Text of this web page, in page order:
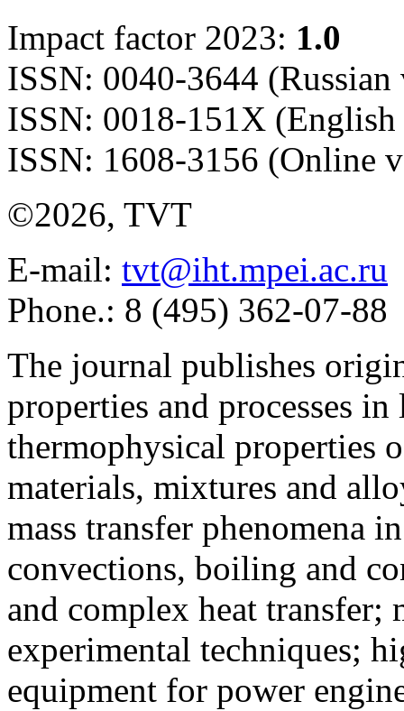
Impact factor 2023: 1.0
ISSN: 0040-3644 (Russian
ISSN: 0018-151X
ISSN: 1608-3156 (Online
©2026, TVT
E-mail: tvt@iht.mpei.ac.ru
Phone.: 8 (495) 362-07-88
The journal publishes
properties and processes
thermophysical properties
materials, mixtures and
mass transfer phenomena
convections, boiling and
and complex heat transfer;
experimental techniques;
equipment for power